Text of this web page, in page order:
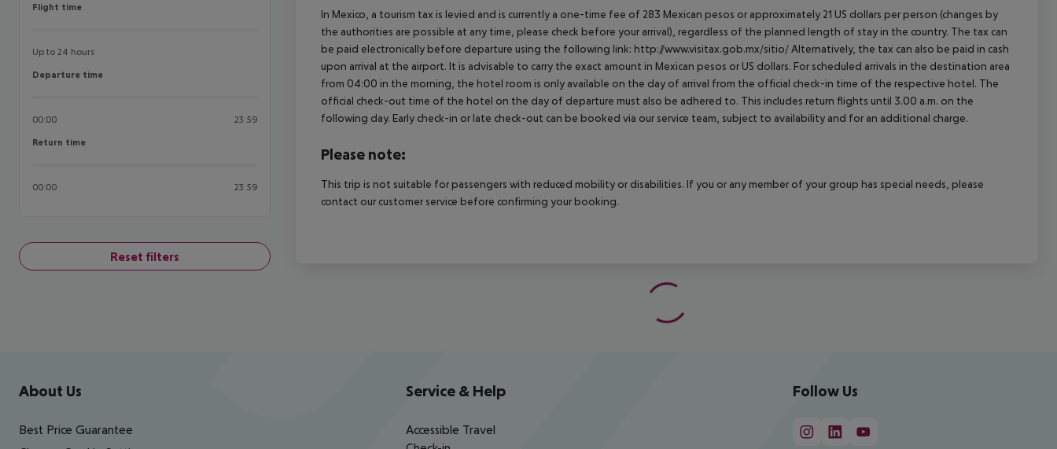
Flight time
Flight time
Up to 24 hours
Departure time
Departure time
00:00 23:59
Return time
Return time
00:00 23:59
Reset filters
In Mexico, a tourism tax is levied and is currently a one-time fee of 283 Mexican pesos or approximately 21 US dollars per person (changes by
the authorities are possible at any time, please check before your arrival), regardless of the planned length of stay in the country. The tax can
be paid electronically before departure using the following link: http://www.visitax.gob.mx/sitio/ Alternatively, the tax can also be paid in cash
upon arrival at the airport. It is advisable to carry the exact amount in Mexican pesos or US dollars. For scheduled arrivals in the destination area
from 04:00 in the morning, the hotel room is only available on the day of arrival from the official check-in time of the respective hotel. The
official check-out time of the hotel on the day of departure must also be adhered to. This includes return flights until 3.00 a.m. on the
following day. Early check-in or late check-out can be booked via our service team, subject to availability and for an additional charge.
Please note:
This trip is not suitable for passengers with reduced mobility or disabilities. If you or any member of your group has special needs, please
contact our customer service before confirming your booking.
Footer navigation
About Us
Best Price Guarantee
Service & Help
Accessible Travel
Follow Us